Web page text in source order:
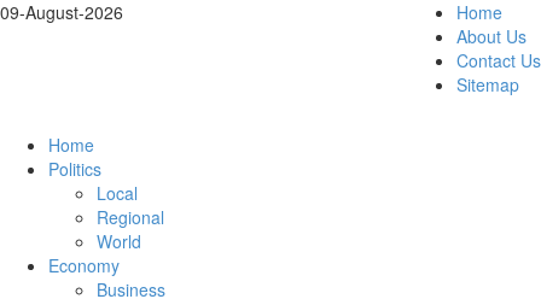
09-August-2026
Home
About Us
Contact Us
Sitemap
Home
Politics
Local
Regional
World
Economy
Business